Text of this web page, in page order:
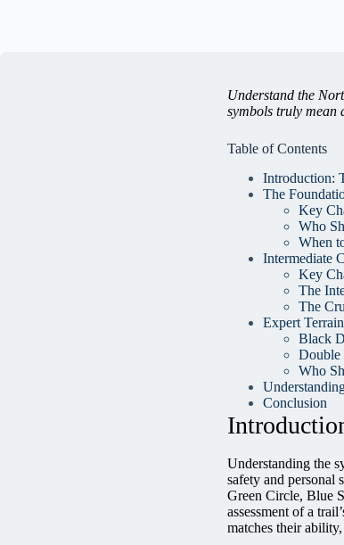
Understand the
symbols truly mean
Table of Contents
Introduction:
The
Key
Who
When
Intermediate
Key
The
The
Expert
Black
Double
Who
Conclusion
Understanding the
safety and personal
Green Circle, Blue
assessment of a
matches their